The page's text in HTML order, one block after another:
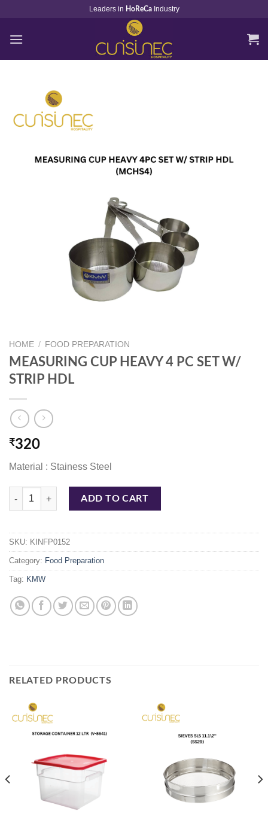
content
Leaders in HoReCa Industry
HOME / FOOD PREPARATION
MEASURING CUP HEAVY 4 PC SET W/
STRIP HDL
₹320
Material : Stainess Steel
MEASURING CUP HEAVY 4 PC SET W/ STRIP HDL quantity
ADD TO CART
SKU: KINFP0152
Category: Food Preparation
Tag: KMW
RELATED PRODUCTS